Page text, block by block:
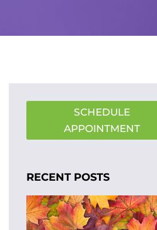
SCHEDULE
APPOINTMENT
RECENT POSTS